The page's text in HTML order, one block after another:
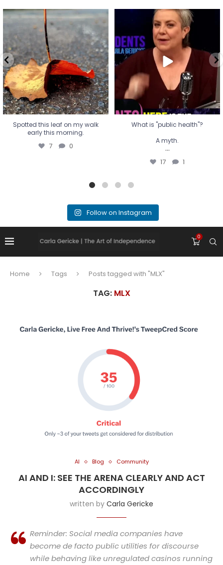
Spotted this leaf on my walk
early this morning.
7 0
Spotted this leaf on my walk
early this morning.
7 0
What is "public health"?
A myth.
...
17 1
What is "public health"?
A myth.
...
17 1
Follow on Instagram
0
Home Tags Posts tagged with "MLX"
TAG: MLX
AI Blog Community
AI AND I: SEE THE ARENA CLEARLY AND ACT
ACCORDINGLY
written by Carla Gericke
Reminder: Social media companies have
become de facto public utilities for discourse
while behaving like unregulated casinos running